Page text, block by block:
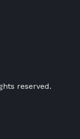
reserved.